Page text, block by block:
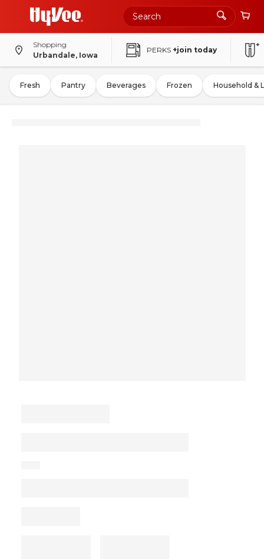
Shopping
Urbandale, Iowa
PERKS +join today
Fresh Pantry Beverages Frozen Household &